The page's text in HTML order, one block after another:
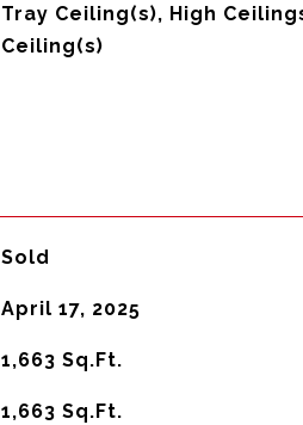
Tray Ceiling(s), High
Ceiling(s)
Sold
April 17, 2025
1,663 Sq.Ft.
1,663 Sq.Ft.